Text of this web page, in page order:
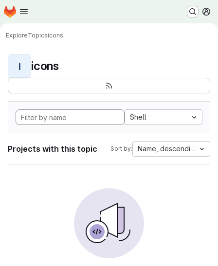
Skip to main content
Homepage
ExploreTopicsicons
I icons
Shell
Projects with this topic Sort by: Name, descending